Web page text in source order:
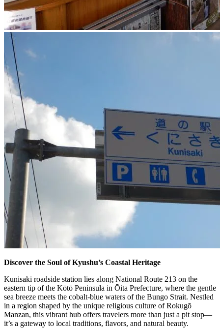
Discover the Soul of Kyushu’s Coastal Heritage
Kunisaki roadside station lies along National Route 213 on the
eastern tip of the Kōtō Peninsula in Ōita Prefecture, where the gentle
sea breeze meets the cobalt-blue waters of the Bungo Strait. Nestled
in a region shaped by the unique religious culture of Rokugō
Manzan, this vibrant hub offers travelers more than just a pit stop—
it’s a gateway to local traditions, flavors, and natural beauty.